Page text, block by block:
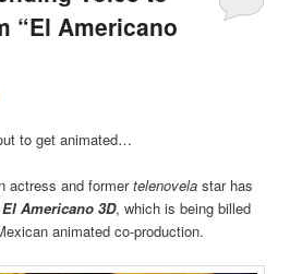
“El Americano
to get animated…
actress and formertelenovela star has
El Americano 3D, which is being billed
animated co-production.